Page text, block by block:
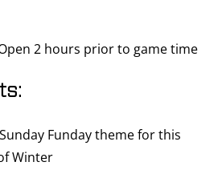
2 hours prior to game time
Funday theme for this
Winter